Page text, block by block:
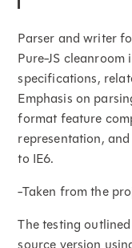
Parser and writer
Pure-JS
specifications,
Emphasis on
format feature
representation,
to IE6.
-Taken from the
The testing